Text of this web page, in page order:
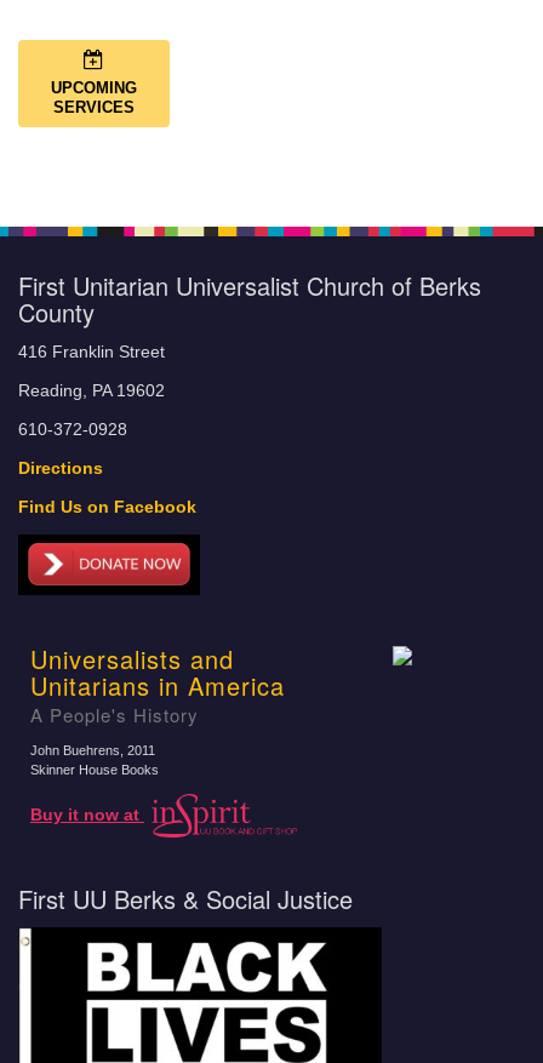
UPCOMING
SERVICES
First Unitarian Universalist Church of Berks
County
416 Franklin Street
Reading, PA 19602
610-372-0928
Directions
Find Us on Facebook
Universalists and
Unitarians in America
A People's History
John Buehrens , 2011
Skinner House Books
Buy it now at
First UU Berks & Social Justice